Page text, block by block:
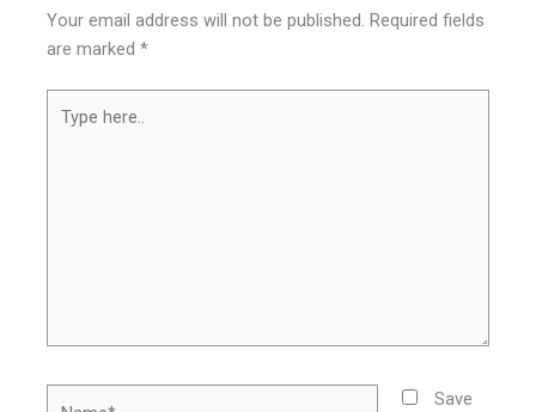
Your email address will not be published. Required fields
are marked*
here..
Save